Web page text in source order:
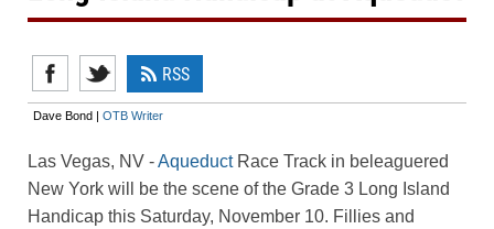
RSS
Dave Bond | OTB Writer
Las Vegas, NV -AqueductRace Track in beleaguered
New York will be the scene of the Grade 3 Long Island
Handicap this Saturday, November 10. Fillies and